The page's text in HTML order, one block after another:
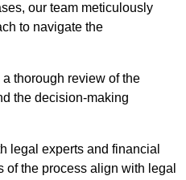
our team meticulously
to navigate the
thorough review of the
the decision-making
legal experts and financial
the process align with legal